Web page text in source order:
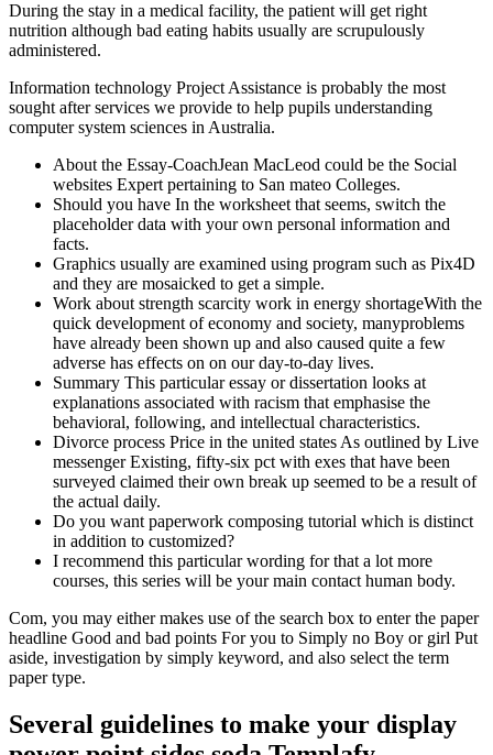
During the stay in a medical facility, the patient will get right
nutrition although bad eating habits usually are scrupulously
administered.
Information technology Project Assistance is probably the most
sought after services we provide to help pupils understanding
computer system sciences in Australia.
About the Essay-CoachJean MacLeod could be the Social
websites Expert pertaining to San mateo Colleges.
Should you have In the worksheet that seems, switch the
placeholder data with your own personal information and
facts.
Graphics usually are examined using program such as Pix4D
and they are mosaicked to get a simple.
Work about strength scarcity work in energy shortageWith the
quick development of economy and society, manyproblems
have already been shown up and also caused quite a few
adverse has effects on on our day-to-day lives.
Summary This particular essay or dissertation looks at
explanations associated with racism that emphasise the
behavioral, following, and intellectual characteristics.
Divorce process Price in the united states As outlined by Live
messenger Existing, fifty-six pct with exes that have been
surveyed claimed their own break up seemed to be a result of
the actual daily.
Do you want paperwork composing tutorial which is distinct
in addition to customized?
I recommend this particular wording for that a lot more
courses, this series will be your main contact human body.
Com, you may either makes use of the search box to enter the paper
headline Good and bad points For you to Simply no Boy or girl Put
aside, investigation by simply keyword, and also select the term
paper type.
Several guidelines to make your display